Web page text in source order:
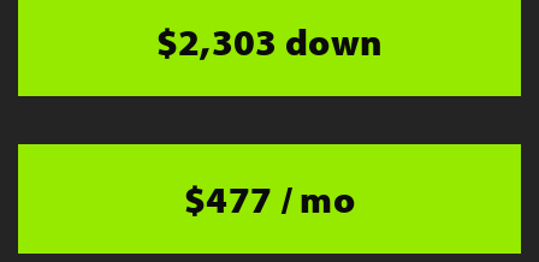
$2,303 down
$477 / mo